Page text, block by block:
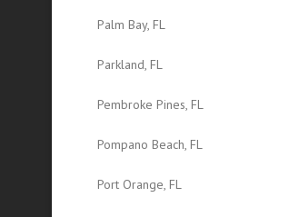
Palm Bay, FL
Parkland, FL
Pembroke Pines, FL
Pompano Beach, FL
Port Orange, FL